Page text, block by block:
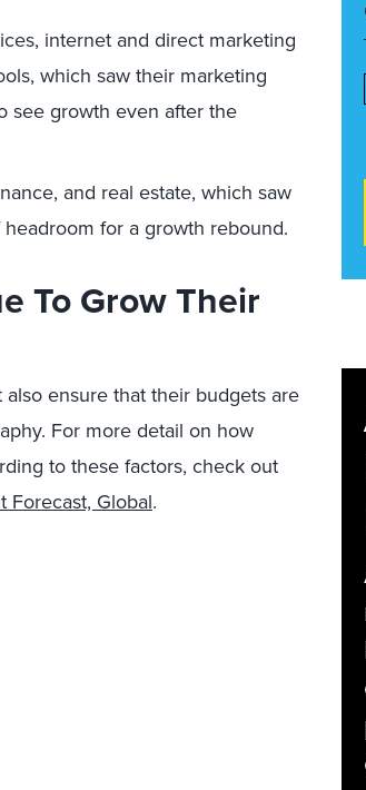
internet and direct marketing
which saw their marketing
see growth even after the
and real estate, which saw
for a growth rebound.
To Grow Their
ensure that their budgets are
For more detail on how
to these factors, check out
Global.